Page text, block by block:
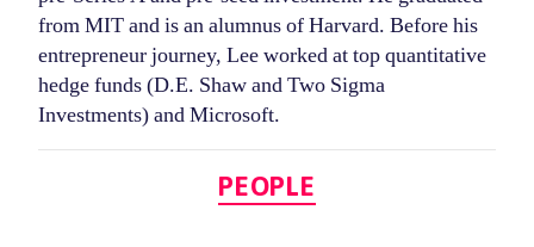
from MIT and is an alumnus of Harvard. Before his
entrepreneur journey, Lee worked at top quantitative
hedge funds (D.E. Shaw and Two Sigma
Investments) and Microsoft.
PEOPLE